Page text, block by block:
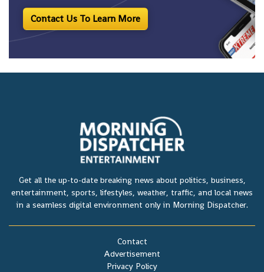
Contact Us To Learn More
Get all the up-to-date breaking news about politics, business,
entertainment, sports, lifestyles, weather, traffic, and local news
in a seamless digital environment only in Morning Dispatcher.
Privacy Policy
Advertisement
Contact